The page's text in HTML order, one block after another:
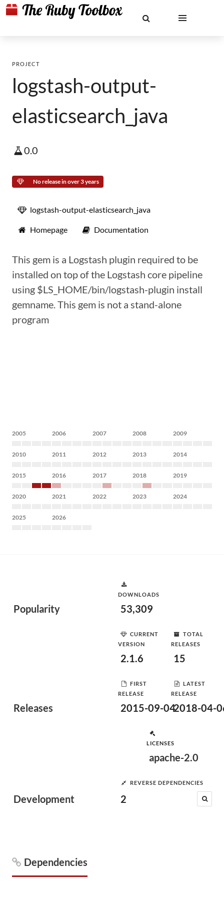
PROJECT
logstash-output-
elasticsearch_java
0.0
No release in over 3 years
logstash-output-elasticsearch_java
Homepage Documentation
This gem is a Logstash plugin required to be
installed on top of the Logstash core pipeline
using $LS_HOME/bin/logstash-plugin install
gemname. This gem is not a stand-alone
program
2005 2006 2007 2008 2009
2010 2011 2012 2013 2014
2015 2016 2017 2018 2019
2020 2021 2022 2023 2024
2025 2026
Popularity
DOWNLOADS
53,309
Releases
CURRENT
VERSION
2.1.6
TOTAL
RELEASES
15
FIRST
RELEASE
2015-09-04
LATEST
RELEASE
2018-04-
Development
LICENSES
apache-2.0
REVERSE DEPENDENCIES
2
Dependencies